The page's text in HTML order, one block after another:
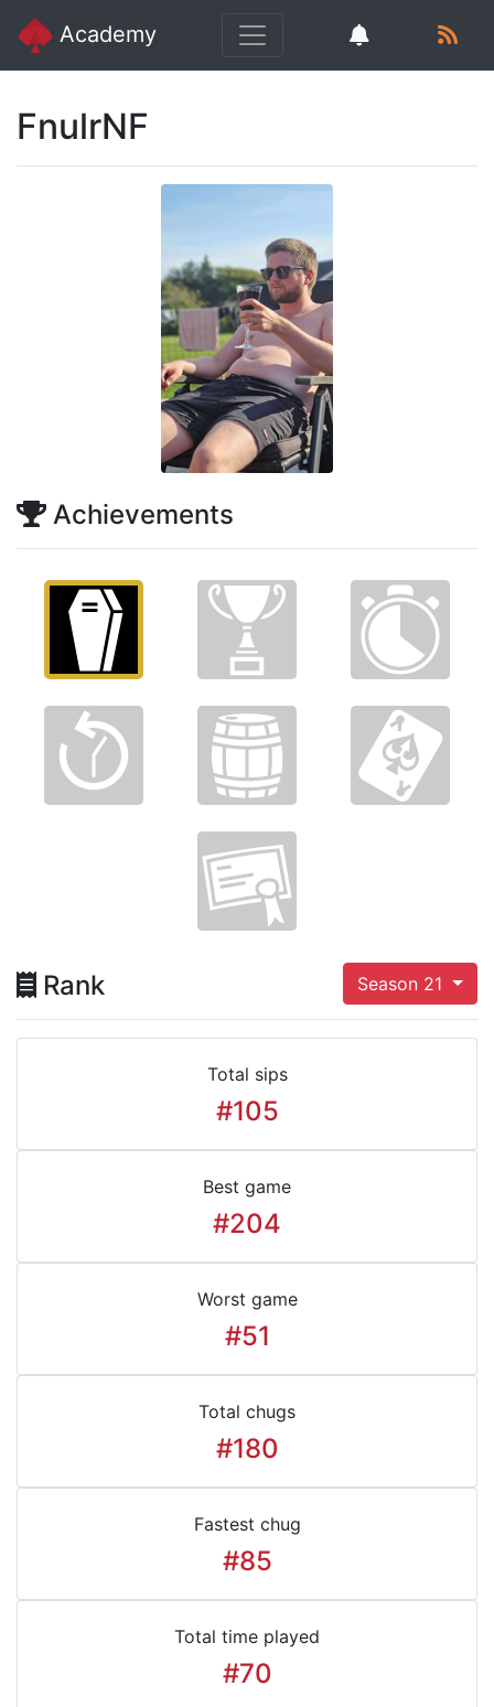
Academy
FnulrNF
Achievements
Rank Season 21
Total sips
#105
Best game
#204
Worst game
#51
Total chugs
#180
Fastest chug
#85
Total time played
#70